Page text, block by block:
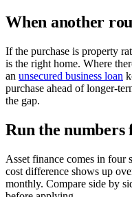
When another
If the purchase is property
is the right home. Where
an unsecured business loan
purchase ahead of longer-
the gap.
Run the numbers
Asset finance comes in four
cost difference shows up
monthly. Compare side by